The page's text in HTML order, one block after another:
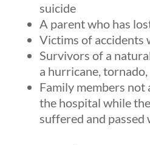
suicide
A parent who has
Victims of accidents
Survivors of a
a hurricane,
Family members not
the hospital while
suffered and passed